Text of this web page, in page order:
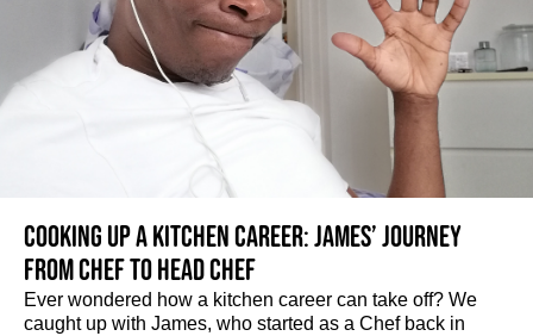
Cooking up a kitchen career: James’ journey
from Chef to Head Chef
Ever wondered how a kitchen career can take off? We
caught up with James, who started as a Chef back in